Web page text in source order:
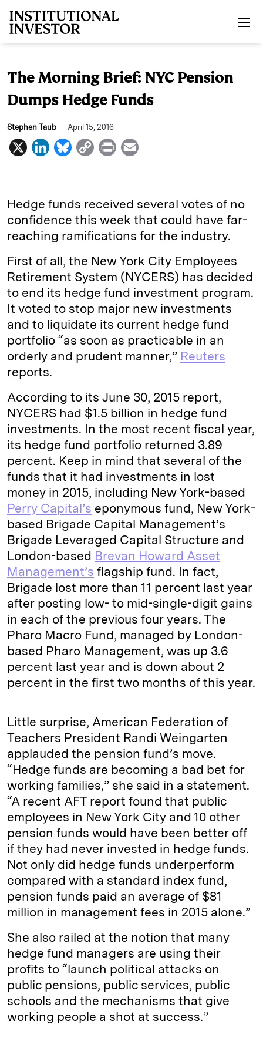
The Morning Brief: NYC Pension
Dumps Hedge Funds
Stephen Taub April 15, 2016
X
L
k
e
d
B
e
s
k
C
y
L
i
k
P
n
t
i
l
Hedge funds received several votes of no
confidence this week that could have far-
reaching ramifications for the industry.
First of all, the New York City Employees
Retirement System (NYCERS) has decided
to end its hedge fund investment program.
It voted to stop major new investments
and to liquidate its current hedge fund
portfolio “as soon as practicable in an
orderly and prudent manner,” Reuters
reports.
According to its June 30, 2015 report,
NYCERS had $1.5 billion in hedge fund
investments. In the most recent fiscal year,
its hedge fund portfolio returned 3.89
percent. Keep in mind that several of the
funds that it had investments in lost
money in 2015, including New York-based
Perry Capital’s eponymous fund, New York-
based Brigade Capital Management’s
Brigade Leveraged Capital Structure and
London-based Brevan Howard Asset
Management’s flagship fund. In fact,
Brigade lost more than 11 percent last year
after posting low- to mid-single-digit gains
in each of the previous four years. The
Pharo Macro Fund, managed by London-
based Pharo Management, was up 3.6
percent last year and is down about 2
percent in the first two months of this year.
Little surprise, American Federation of
Teachers President Randi Weingarten
applauded the pension fund’s move.
“Hedge funds are becoming a bad bet for
working families,” she said in a statement.
“A recent AFT report found that public
employees in New York City and 10 other
pension funds would have been better off
if they had never invested in hedge funds.
Not only did hedge funds underperform
compared with a standard index fund,
pension funds paid an average of $81
million in management fees in 2015 alone.”
She also railed at the notion that many
hedge fund managers are using their
profits to “launch political attacks on
public pensions, public services, public
schools and the mechanisms that give
working people a shot at success.”